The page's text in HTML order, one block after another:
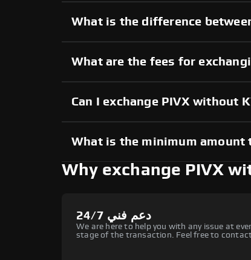
What is the difference
What are the fees for
Can I exchange PIVX without
What is the minimum amount
Why exchange PIVX
دعم فني 24/7
We are here to help you with any issue at
stage of the transaction. Feel free to